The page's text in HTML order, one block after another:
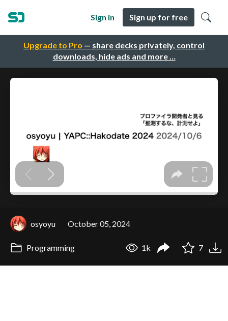
Upgrade to Pro — share decks privately, control
downloads, hide ads and more …
Sign in Sign up for free
osyoyu October 05, 2024
Programming 1k 7